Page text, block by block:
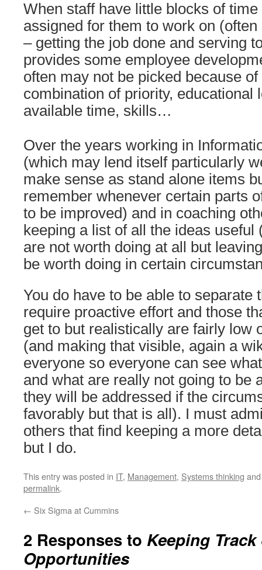
When staff have little blocks of
assigned for them to work on
– getting the job done and serving
provides some employee
often may not be picked because
combination of priority, educational
available time, skills…
Over the years working in
(which may lend itself particularly
make sense as stand alone items
remember whenever certain parts
to be improved) and in coaching
keeping a list of all the ideas useful
are not worth doing at all but
be worth doing in certain
You do have to be able to separate
require proactive effort and those
get to but realistically are fairly low
(and making that visible, again a
everyone so everyone can see
and what are really not going to be
they will be addressed if the
favorably but that is all). I must
others that find keeping a more
but I do.
This entry was posted in IT, Management, Systems thinking
permalink.
← Six Sigma at Cummins
2 Responses to Keeping
Opportunities